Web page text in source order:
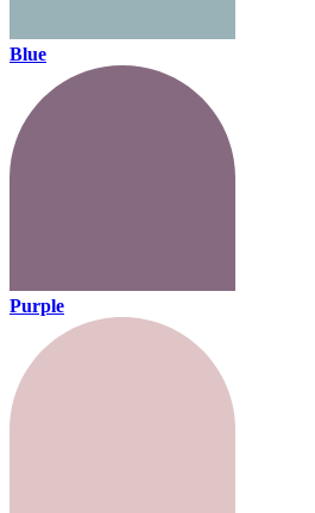
Blue
Purple